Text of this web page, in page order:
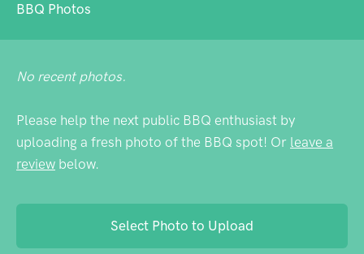
BBQ Photos
No recent photos.
Please help the next public BBQ enthusiast by
uploading a fresh photo of the BBQ spot! Or leave a
review below.
Select Photo to Upload